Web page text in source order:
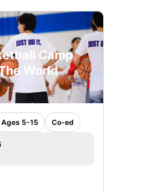
Camp
World
Ages 5-15 Co-ed